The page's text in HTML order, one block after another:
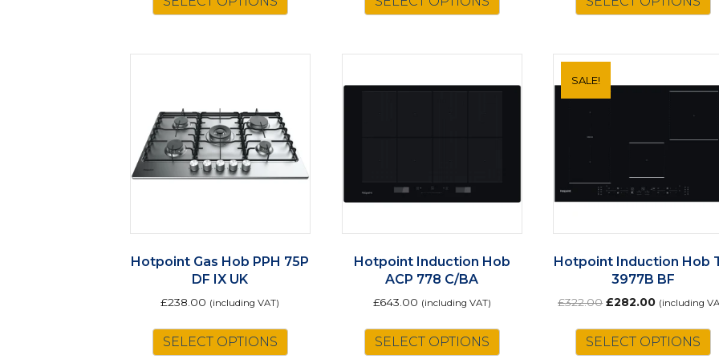
Hotpoint Gas Hob PPH 75P
DF IX UK
£238.00 (including VAT)
SELECT OPTIONS
Hotpoint Induction Hob
ACP 778 C/BA
£643.00 (including VAT)
SELECT OPTIONS
SALE!
Hotpoint Induction Hob
3977B BF
£322.00 Original
was:
£322.00.
£282.00Current
is:
£282.00.
(including
SELECT OPTIONS